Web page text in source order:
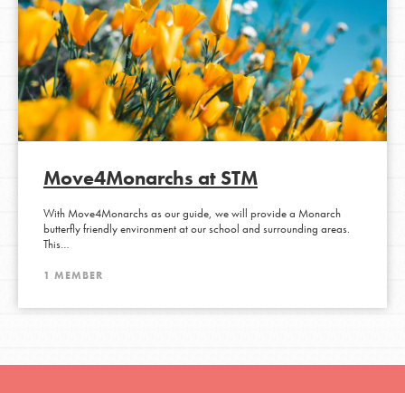
Move4Monarchs at STM
With Move4Monarchs as our guide, we will provide a Monarch
butterfly friendly environment at our school and surrounding areas.
This…
1 MEMBER